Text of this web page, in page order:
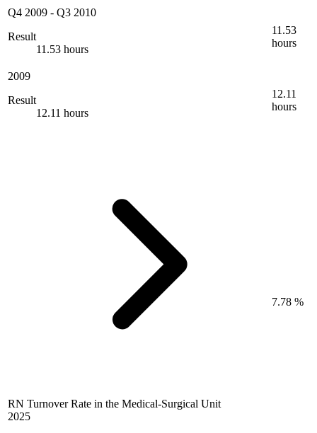
Q4 2009 - Q3 2010
Result
11.53 hours
11.53
hours
2009
Result
12.11 hours
12.11
hours
RN Turnover Rate in the Medical-Surgical Unit
2025
7.78 %